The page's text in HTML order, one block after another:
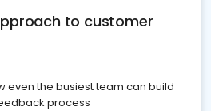
to customer
even the busiest team can build
process